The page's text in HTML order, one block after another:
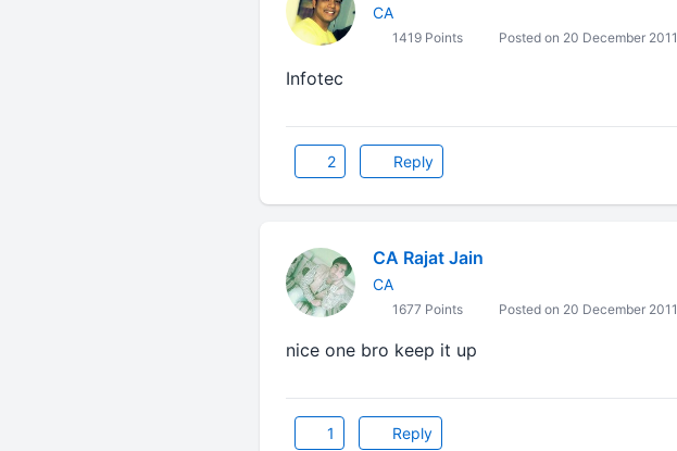
CA
1419 Points Posted on 20 December 2011
Infotec
2 Reply
CA Rajat Jain
CA
1677 Points Posted on 20 December 2011
nice one bro keep it up
1 Reply